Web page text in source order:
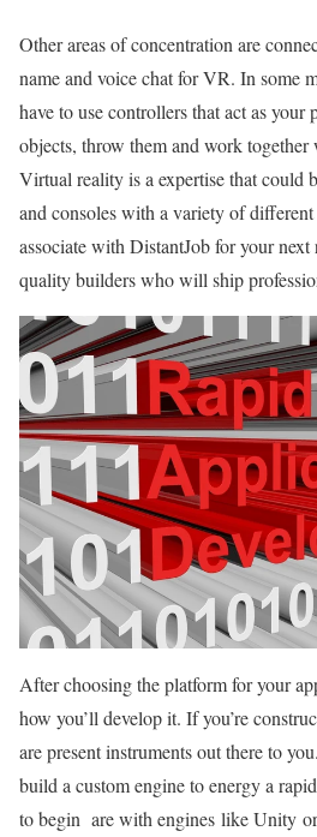
Other areas of concentration are
name and voice chat for VR. In some
have to use controllers that act as your
objects, throw them and work
Virtual reality is a expertise that could
and consoles with a variety of different
associate with DistantJob for your next
quality builders who will ship
After choosing the platform for your
how you’ll develop it. If you’re
are present instruments out there to
build a custom engine to energy a
to begin are with engines like Unity